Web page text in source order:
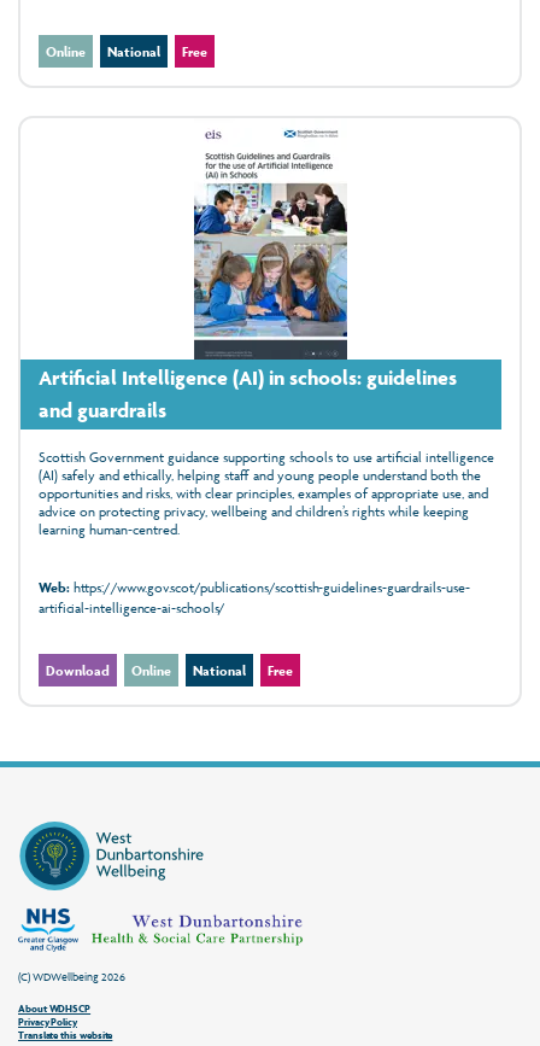
Online National Free
Artificial Intelligence (AI) in schools: guidelines
and guardrails
Scottish Government guidance supporting schools to use artificial intelligence
(AI) safely and ethically, helping staff and young people understand both the
opportunities and risks, with clear principles, examples of appropriate use, and
advice on protecting privacy, wellbeing and children’s rights while keeping
learning human‑centred.
Web:https://www.gov.scot/publications/scottish-guidelines-guardrails-use-
artificial-intelligence-ai-schools/
Download Online National Free
(C) WDWellbeing 2026
About WDHSCP
Privacy Policy
Translate this website